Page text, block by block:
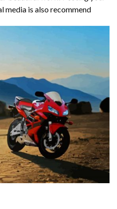
media is also recommend